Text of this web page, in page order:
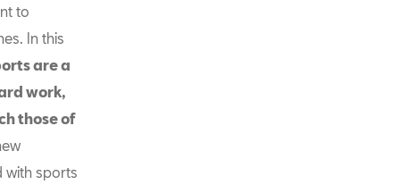
to
In this
are a
work,
those of
with sports